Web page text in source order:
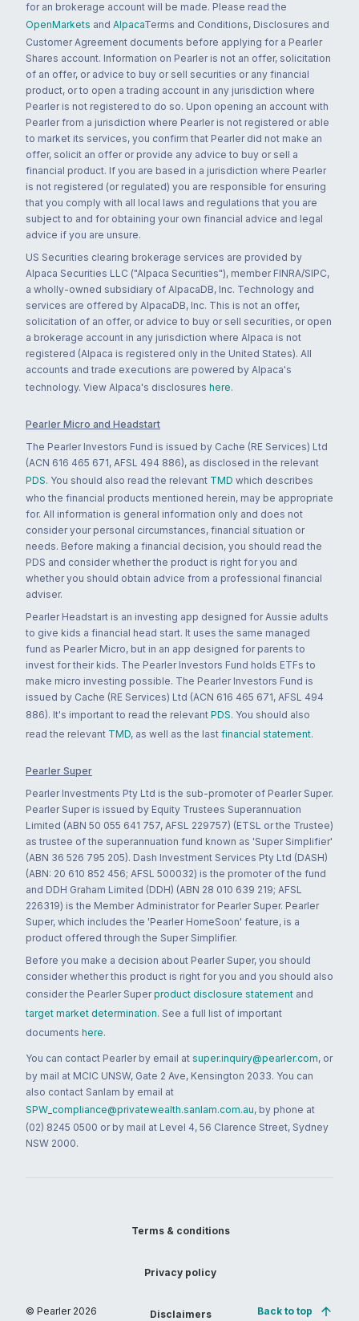
for an brokerage account will be made. Please read the
OpenMarkets and AlpacaTerms and Conditions, Disclosures and
Customer Agreement documents before applying for a Pearler
Shares account. Information on Pearler is not an offer, solicitation
of an offer, or advice to buy or sell securities or any financial
product, or to open a trading account in any jurisdiction where
Pearler is not registered to do so. Upon opening an account with
Pearler from a jurisdiction where Pearler is not registered or able
to market its services, you confirm that Pearler did not make an
offer, solicit an offer or provide any advice to buy or sell a
financial product. If you are based in a jurisdiction where Pearler
is not registered (or regulated) you are responsible for ensuring
that you comply with all local laws and regulations that you are
subject to and for obtaining your own financial advice and legal
advice if you are unsure.
US Securities clearing brokerage services are provided by
Alpaca Securities LLC ("Alpaca Securities"), member FINRA/SIPC,
a wholly-owned subsidiary of AlpacaDB, Inc. Technology and
services are offered by AlpacaDB, Inc. This is not an offer,
solicitation of an offer, or advice to buy or sell securities, or open
a brokerage account in any jurisdiction where Alpaca is not
registered (Alpaca is registered only in the United States). All
accounts and trade executions are powered by Alpaca's
technology. View Alpaca's disclosures here.
Pearler Micro and Headstart
The Pearler Investors Fund is issued by Cache (RE Services) Ltd
(ACN 616 465 671, AFSL 494 886), as disclosed in the relevant
PDS. You should also read the relevant TMD which describes
who the financial products mentioned herein, may be appropriate
for. All information is general information only and does not
consider your personal circumstances, financial situation or
needs. Before making a financial decision, you should read the
PDS and consider whether the product is right for you and
whether you should obtain advice from a professional financial
adviser.
Pearler Headstart is an investing app designed for Aussie adults
to give kids a financial head start. It uses the same managed
fund as Pearler Micro, but in an app designed for parents to
invest for their kids. The Pearler Investors Fund holds ETFs to
make micro investing possible. The Pearler Investors Fund is
issued by Cache (RE Services) Ltd (ACN 616 465 671, AFSL 494
886). It's important to read the relevant PDS. You should also
read the relevant TMD, as well as the last financial statement.
Pearler Super
Pearler Investments Pty Ltd is the sub-promoter of Pearler Super.
Pearler Super is issued by Equity Trustees Superannuation
Limited (ABN 50 055 641 757, AFSL 229757) (ETSL or the Trustee)
as trustee of the superannuation fund known as 'Super Simplifier'
(ABN 36 526 795 205). Dash Investment Services Pty Ltd (DASH)
(ABN: 20 610 852 456; AFSL 500032) is the promoter of the fund
and DDH Graham Limited (DDH) (ABN 28 010 639 219; AFSL
226319) is the Member Administrator for Pearler Super. Pearler
Super, which includes the 'Pearler HomeSoon' feature, is a
product offered through the Super Simplifier.
Before you make a decision about Pearler Super, you should
consider whether this product is right for you and you should also
consider the Pearler Super product disclosure statement and
target market determination. See a full list of important
documents here.
You can contact Pearler by email at super.inquiry@pearler.com, or
by mail at MCIC UNSW, Gate 2 Ave, Kensington 2033. You can
also contact Sanlam by email at
SPW_compliance@privatewealth.sanlam.com.au, by phone at
(02) 8245 0500 or by mail at Level 4, 56 Clarence Street, Sydney
NSW 2000.
© Pearler 2026
Terms & conditions
Privacy policy
Disclaimers Back to top